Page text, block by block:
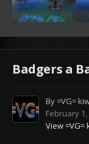
Badgers a
By=VG=
February 1,
View